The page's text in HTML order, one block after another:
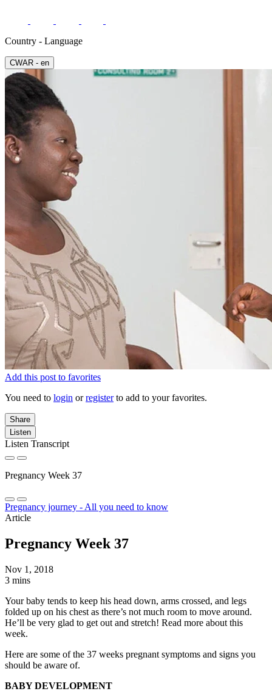
Country - Language
СWAR - en
Add this post to favorites
You need to login orregisterto add to your favorites.
Share
Listen
Listen Transcript
Pregnancy Week 37
Pregnancy journey - All you need to know
Article
Pregnancy Week 37
Nov 1, 2018
3 mins
Your baby tends to keep his head down, arms crossed, and legs
folded up on his chest as there’s not much room to move around.
He’ll be very glad to get out and stretch! Read more about this
week.
Here are some of the 37 weeks pregnant symptoms and signs you
should be aware of.
BABY DEVELOPMENT